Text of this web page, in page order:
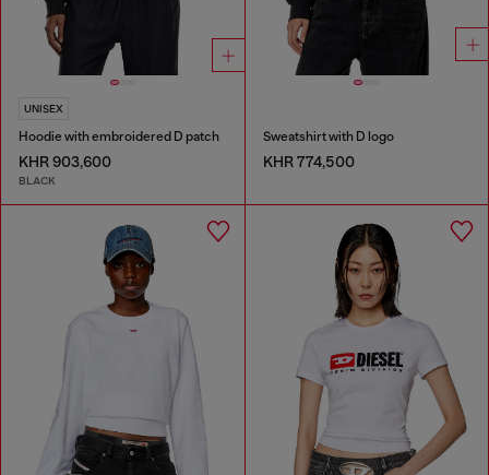
UNISEX
Hoodie with embroidered D patch
KHR 903,600
BLACK
Sweatshirt with D logo
KHR 774,500